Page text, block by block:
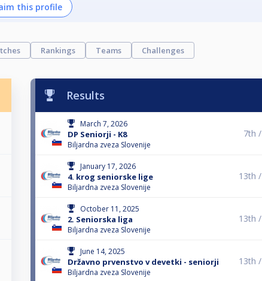
this profile
Rankings Teams Challenges
Results
March 7, 2026
DP Seniorji - K8
Biljardna zveza Slovenije
7th /
January 17, 2026
4. krog seniorske lige
Biljardna zveza Slovenije
13th /
October 11, 2025
2. Seniorska liga
Biljardna zveza Slovenije
13th /
June 14, 2025
Državno prvenstvo v devetki - seniorji
Biljardna zveza Slovenije
13th /